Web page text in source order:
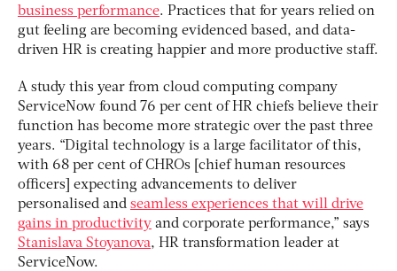
business performance. Practices that for years relied on
gut feeling are becoming evidenced based, and data-
driven HR is creating happier and more productive staff.
A study this year from cloud computing company
ServiceNow found 76 per cent of HR chiefs believe their
function has become more strategic over the past three
years. “Digital technology is a large facilitator of this,
with 68 per cent of CHROs [chief human resources
officers] expecting advancements to deliver
personalised and seamless experiences that will drive
gains in productivity and corporate performance,” says
Stanislava Stoyanova, HR transformation leader at
ServiceNow.